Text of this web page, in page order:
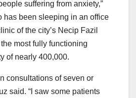
suffering from anxiety,”
has been sleeping in an office
of the city’s Necip Fazil
most fully functioning
of nearly 400,000.
consultations of seven or
said. “I saw some patients